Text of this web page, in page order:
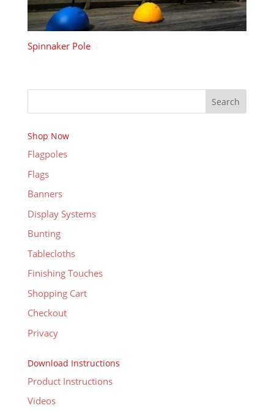
Spinnaker Pole
Search
Shop Now
Flagpoles
Flags
Banners
Display Systems
Bunting
Tablecloths
Finishing Touches
Shopping Cart
Checkout
Privacy
Download Instructions
Product Instructions
Videos